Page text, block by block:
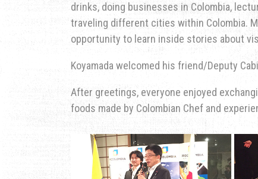
drinks, doing businesses in Colombia,
traveling different cities within Colombia.
opportunity to learn inside stories about
Koyamada welcomed his friend/Deputy
After greetings, everyone enjoyed
foods made by Colombian Chef and